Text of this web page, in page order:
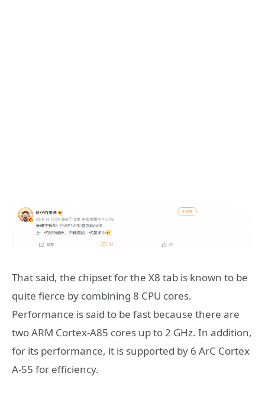
That said, the chipset for the X8 tab is known to be
quite fierce by combining 8 CPU cores.
Performance is said to be fast because there are
two ARM Cortex-A85 cores up to 2 GHz. In addition,
for its performance, it is supported by 6 ArC Cortex
A-55 for efficiency.